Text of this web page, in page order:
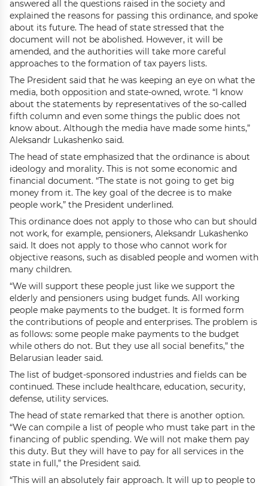
answered all the questions raised in the society and
explained the reasons for passing this ordinance, and spoke
about its future. The head of state stressed that the
document will not be abolished. However, it will be
amended, and the authorities will take more careful
approaches to the formation of tax payers lists.
The President said that he was keeping an eye on what the
media, both opposition and state-owned, wrote. “I know
about the statements by representatives of the so-called
fifth column and even some things the public does not
know about. Although the media have made some hints,”
Aleksandr Lukashenko said.
The head of state emphasized that the ordinance is about
ideology and morality. This is not some economic and
financial document. “The state is not going to get big
money from it. The key goal of the decree is to make
people work,” the President underlined.
This ordinance does not apply to those who can but should
not work, for example, pensioners, Aleksandr Lukashenko
said. It does not apply to those who cannot work for
objective reasons, such as disabled people and women with
many children.
“We will support these people just like we support the
elderly and pensioners using budget funds. All working
people make payments to the budget. It is formed form
the contributions of people and enterprises. The problem is
as follows: some people make payments to the budget
while others do not. But they use all social benefits,” the
Belarusian leader said.
The list of budget-sponsored industries and fields can be
continued. These include healthcare, education, security,
defense, utility services.
The head of state remarked that there is another option.
“We can compile a list of people who must take part in the
financing of public spending. We will not make them pay
this duty. But they will have to pay for all services in the
state in full,” the President said.
“This will an absolutely fair approach. It will up to people to